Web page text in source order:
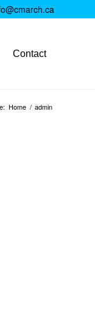
Contact
Home / admin